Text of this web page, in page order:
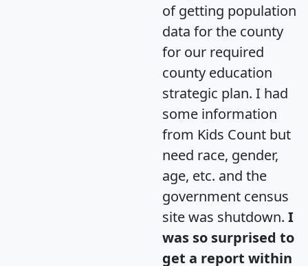
of getting population
data for the county
for our required
county education
strategic plan. I had
some information
from Kids Count but
need race, gender,
age, etc. and the
government census
site was shutdown. I
was so surprised to
get a report within